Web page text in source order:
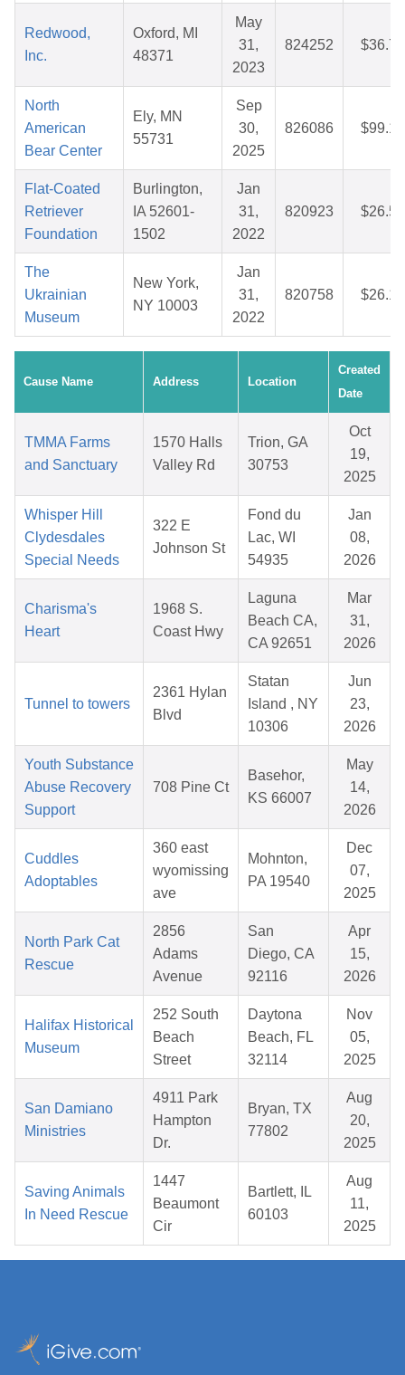
Redwood,
Inc.
Oxford, MI
48371
May
31,
2023
824252 $36.71
North
American
Bear Center
Ely, MN
55731
Sep
30,
2025
826086 $99.16
Flat-Coated
Retriever
Foundation
Burlington,
IA 52601-
1502
Jan
31,
2022
820923 $26.52
The
Ukrainian
Museum
New York,
NY 10003
Jan
31,
2022
820758 $26.16
Cause Name Address Location
Created
Date
TMMA Farms
and Sanctuary
1570 Halls
Valley Rd
Trion, GA
30753
Oct
19,
2025
Whisper Hill
Clydesdales
Special Needs
322 E
Johnson St
Fond du
Lac, WI
54935
Jan
08,
2026
Charisma's
Heart
1968 S.
Coast Hwy
Laguna
Beach CA,
CA 92651
Mar
31,
2026
Tunnel to towers
2361 Hylan
Blvd
Statan
Island , NY
10306
Jun
23,
2026
Youth Substance
Abuse Recovery
Support
708 Pine Ct
Basehor,
KS 66007
May
14,
2026
Cuddles
Adoptables
360 east
wyomissing
ave
Mohnton,
PA 19540
Dec
07,
2025
North Park Cat
Rescue
2856
Adams
Avenue
San
Diego, CA
92116
Apr
15,
2026
Halifax Historical
Museum
252 South
Beach
Street
Daytona
Beach, FL
32114
Nov
05,
2025
San Damiano
Ministries
4911 Park
Hampton
Dr.
Bryan, TX
77802
Aug
20,
2025
Saving Animals
In Need Rescue
1447
Beaumont
Cir
Bartlett, IL
60103
Aug
11,
2025